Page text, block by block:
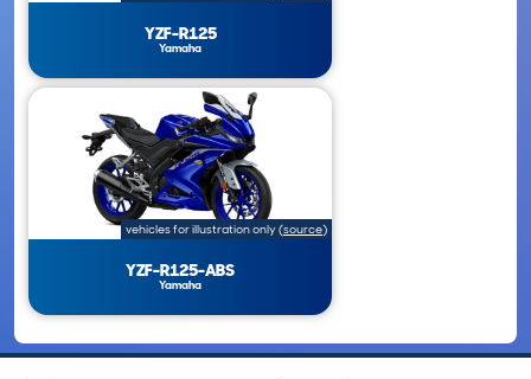
YZF-R125
Yamaha
vehicles for illustration only (source)
YZF-R125-ABS
Yamaha